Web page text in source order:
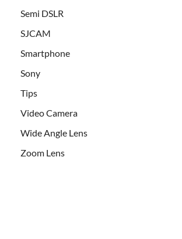
Semi DSLR
SJCAM
Smartphone
Sony
Tips
Video Camera
Wide Angle Lens
Zoom Lens